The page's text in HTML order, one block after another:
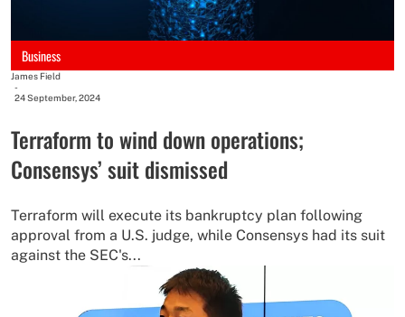
Business
James Field
-
24 September, 2024
Terraform to wind down operations;
Consensys’ suit dismissed
Terraform will execute its bankruptcy plan following
approval from a U.S. judge, while Consensys had its suit
against the SEC's...